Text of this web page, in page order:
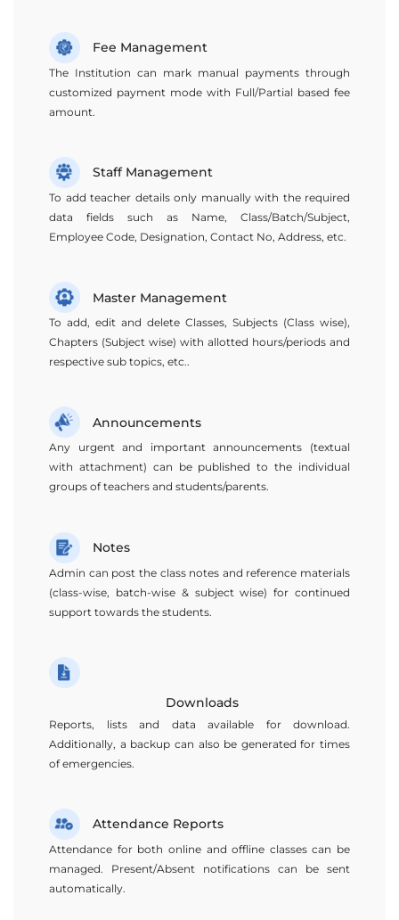
Fee Management
The Institution can mark manual payments through
customized payment mode with Full/Partial based fee
amount.
Staff Management
To add teacher details only manually with the required
data fields such as Name, Class/Batch/Subject,
Employee Code, Designation, Contact No, Address, etc.
Master Management
To add, edit and delete Classes, Subjects (Class wise),
Chapters (Subject wise) with allotted hours/periods and
respective sub topics, etc..
Announcements
Any urgent and important announcements (textual
with attachment) can be published to the individual
groups of teachers and students/parents.
Notes
Admin can post the class notes and reference materials
(class-wise, batch-wise & subject wise) for continued
support towards the students.
Downloads
Reports, lists and data available for download.
Additionally, a backup can also be generated for times
of emergencies.
Attendance Reports
Attendance for both online and offline classes can be
managed. Present/Absent notifications can be sent
automatically.